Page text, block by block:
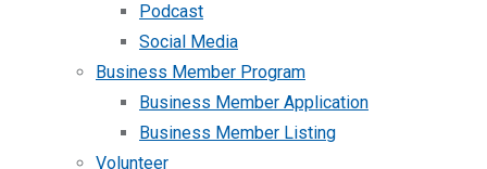
Podcast
Social Media
Business Member Program
Business Member Application
Business Member Listing
Volunteer